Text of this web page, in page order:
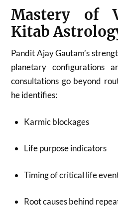
Mastery of
Kitab
Pandit Ajay Gautam’s
planetary configurations
consultations go beyond
he identifies:
Karmic blockages
Life purpose indicators
Timing of critical life
Root causes behind